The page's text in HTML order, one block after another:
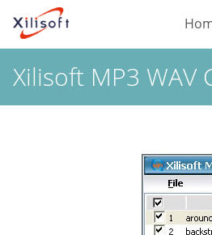
Xilisoft MP3 WAV